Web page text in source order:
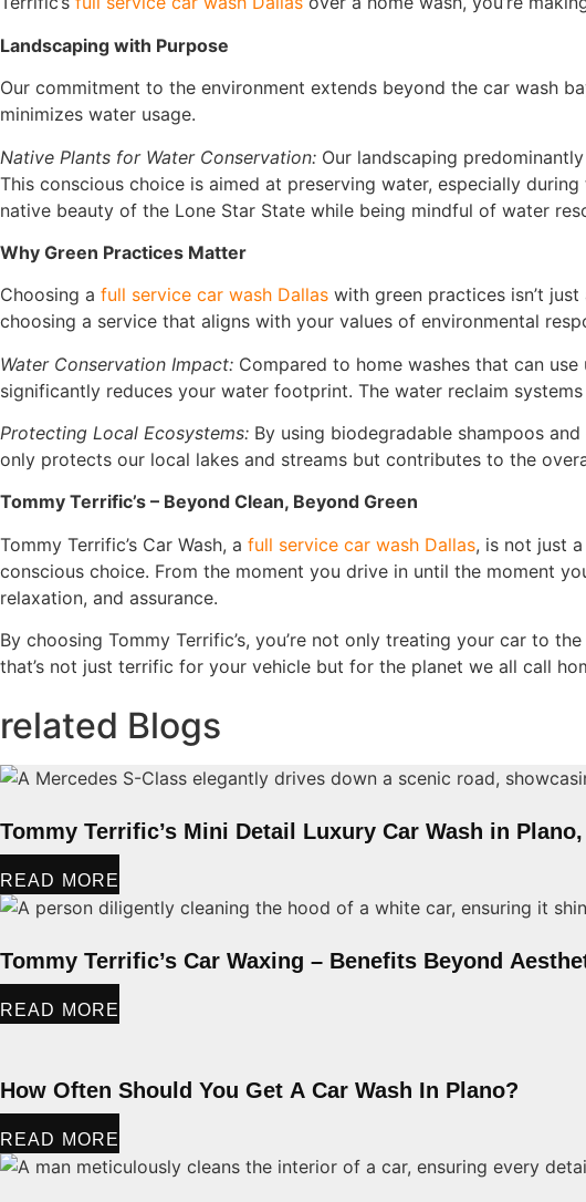
Landscaping with Purpose
Our commitment to the environment extends beyond the car wash
minimizes water usage.
Native Plants for Water Conservation: Our landscaping
This conscious choice is aimed at preserving water, especially
native beauty of the Lone Star State while being mindful of water
Why Green Practices Matter
Choosing a full service car wash Dallas with green practices isn’t
choosing a service that aligns with your values of environmental
Water Conservation Impact: Compared to home washes that can
significantly reduces your water footprint. The water reclaim
Protecting Local Ecosystems: By using biodegradable shampoos
only protects our local lakes and streams but contributes to the
Tommy Terrific’s – Beyond Clean, Beyond Green
Tommy Terrific’s Car Wash, a full service car wash Dallas, is not just
conscious choice. From the moment you drive in until the moment
relaxation, and assurance.
By choosing Tommy Terrific’s, you’re not only treating your car to
that’s not just terrific for your vehicle but for the planet we all call
related Blogs
Tommy Terrific’s Mini Detail Luxury Car Wash in Plano,
READ MORE
Tommy Terrific’s Car Waxing – Benefits Beyond
READ MORE
How Often Should You Get A Car Wash In Plano?
READ MORE